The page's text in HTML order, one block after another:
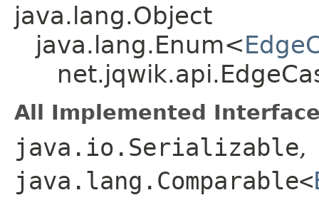
java.lang.Object
java.lang.Enum<
All Implemented
java.io.Serializable,
java.lang.Comparable<